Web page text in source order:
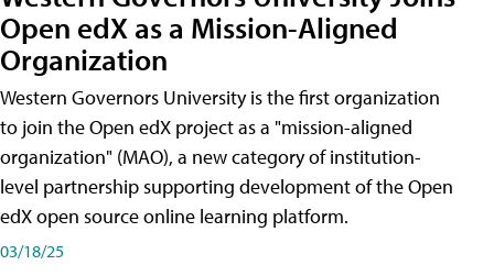
Open edX as a Mission-Aligned
Organization
Western Governors University is the first organization
to join the Open edX project as a "mission-aligned
organization" (MAO), a new category of institution-
level partnership supporting development of the Open
edX open source online learning platform.
03/18/25